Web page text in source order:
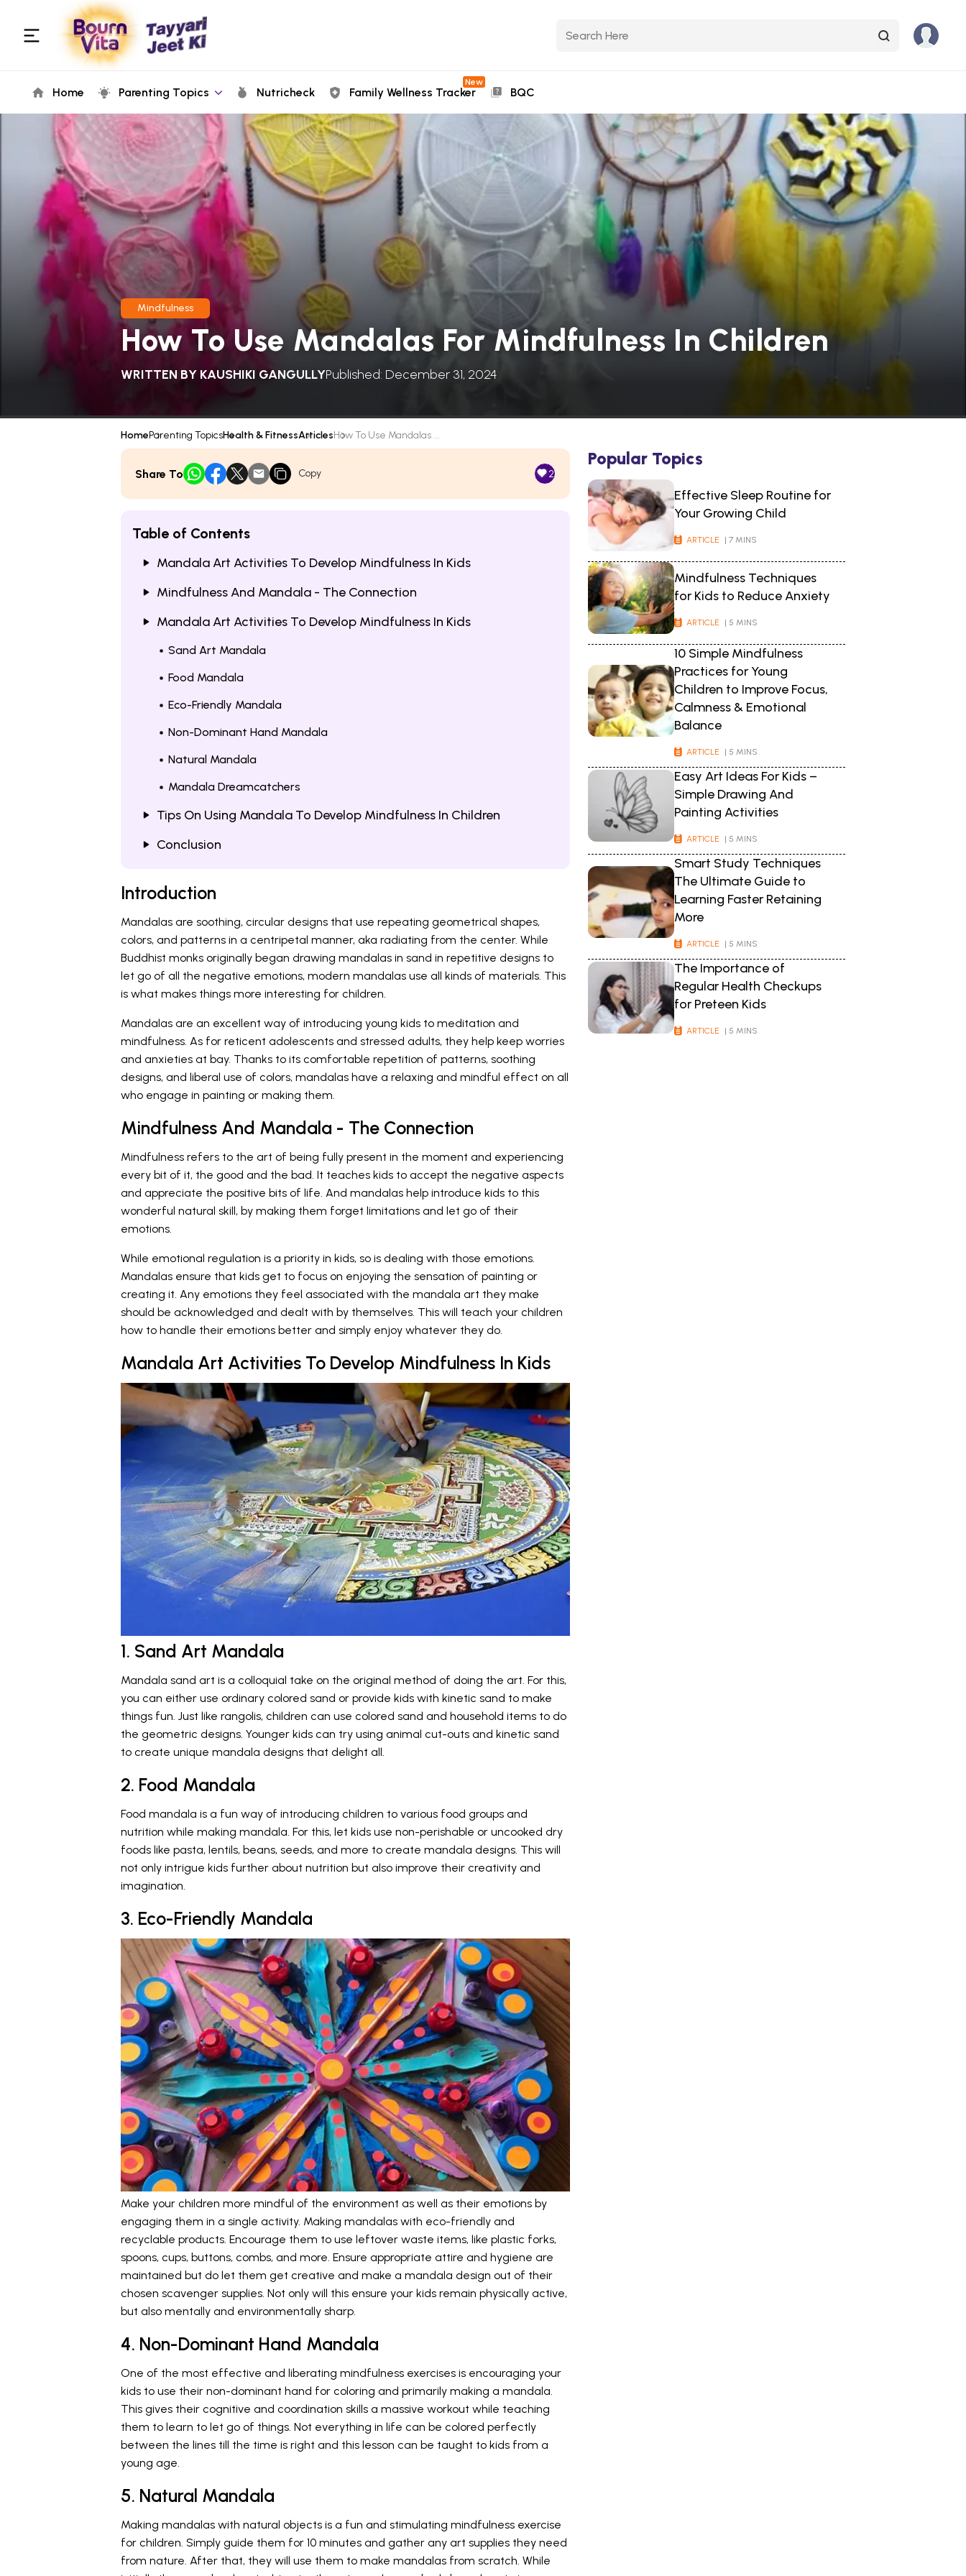
Home Parenting Topics Nutricheck Family Wellness Tracker
New
BQC
Mindfulness
How To Use Mandalas For Mindfulness In Children
WRITTEN BY KAUSHIKI GANGULLYPublished: December 31, 2024
HomeParenting TopicsHealth & FitnessArticlesHow To Use Mandalas ...
Share To Copy 2
Table of Contents
Mandala Art Activities To Develop Mindfulness In Kids
Mindfulness And Mandala - The Connection
Mandala Art Activities To Develop Mindfulness In Kids
Sand Art Mandala
Food Mandala
Eco-Friendly Mandala
Non-Dominant Hand Mandala
Natural Mandala
Mandala Dreamcatchers
Tips On Using Mandala To Develop Mindfulness In Children
Conclusion
Introduction
Mandalas are soothing, circular designs that use repeating geometrical shapes,
colors, and patterns in a centripetal manner, aka radiating from the center. While
Buddhist monks originally began drawing mandalas in sand in repetitive designs to
let go of all the negative emotions, modern mandalas use all kinds of materials. This
is what makes things more interesting for children.
Mandalas are an excellent way of introducing young kids to meditation and
mindfulness. As for reticent adolescents and stressed adults, they help keep worries
and anxieties at bay. Thanks to its comfortable repetition of patterns, soothing
designs, and liberal use of colors, mandalas have a relaxing and mindful effect on all
who engage in painting or making them.
Mindfulness And Mandala - The Connection
Mindfulness refers to the art of being fully present in the moment and experiencing
every bit of it, the good and the bad. It teaches kids to accept the negative aspects
and appreciate the positive bits of life. And mandalas help introduce kids to this
wonderful natural skill, by making them forget limitations and let go of their
emotions.
While emotional regulation is a priority in kids, so is dealing with those emotions.
Mandalas ensure that kids get to focus on enjoying the sensation of painting or
creating it. Any emotions they feel associated with the mandala art they make
should be acknowledged and dealt with by themselves. This will teach your children
how to handle their emotions better and simply enjoy whatever they do.
Mandala Art Activities To Develop Mindfulness In Kids
1. Sand Art Mandala
Mandala sand art is a colloquial take on the original method of doing the art. For this,
you can either use ordinary colored sand or provide kids with kinetic sand to make
things fun. Just like rangolis, children can use colored sand and household items to do
the geometric designs. Younger kids can try using animal cut-outs and kinetic sand
to create unique mandala designs that delight all.
2. Food Mandala
Food mandala is a fun way of introducing children to various food groups and
nutrition while making mandala. For this, let kids use non-perishable or uncooked dry
foods like pasta, lentils, beans, seeds, and more to create mandala designs. This will
not only intrigue kids further about nutrition but also improve their creativity and
imagination.
3. Eco-Friendly Mandala
Make your children more mindful of the environment as well as their emotions by
engaging them in a single activity. Making mandalas with eco-friendly and
recyclable products. Encourage them to use leftover waste items, like plastic forks,
spoons, cups, buttons, combs, and more. Ensure appropriate attire and hygiene are
maintained but do let them get creative and make a mandala design out of their
chosen scavenger supplies. Not only will this ensure your kids remain physically active,
but also mentally and environmentally sharp.
4. Non-Dominant Hand Mandala
One of the most effective and liberating mindfulness exercises is encouraging your
kids to use their non-dominant hand for coloring and primarily making a mandala.
This gives their cognitive and coordination skills a massive workout while teaching
them to learn to let go of things. Not everything in life can be colored perfectly
between the lines till the time is right and this lesson can be taught to kids from a
young age.
5. Natural Mandala
Making mandalas with natural objects is a fun and stimulating mindfulness exercise
for children. Simply guide them for 10 minutes and gather any art supplies they need
from nature. After that, they will use them to make mandalas from scratch. While
Popular Topics
Effective Sleep Routine for
Your Growing Child
ARTICLE | 7 MINS
Mindfulness Techniques
for Kids to Reduce Anxiety
ARTICLE | 5 MINS
10 Simple Mindfulness
Practices for Young
Children to Improve Focus,
Calmness & Emotional
Balance
ARTICLE | 5 MINS
Easy Art Ideas For Kids –
Simple Drawing And
Painting Activities
ARTICLE | 5 MINS
Smart Study Techniques
The Ultimate Guide to
Learning Faster Retaining
More
ARTICLE | 5 MINS
The Importance of
Regular Health Checkups
for Preteen Kids
ARTICLE | 5 MINS